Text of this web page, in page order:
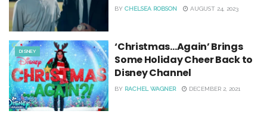
BY CHELSEA ROBSON AUGUST 24, 2023
DISNEY
‘Christmas…Again’ Brings
Some Holiday Cheer Back to
Disney Channel
BY RACHEL WAGNER DECEMBER 2, 2021